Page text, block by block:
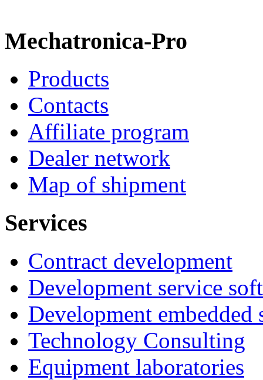
Mechatronica-Pro
Products
Contacts
Affiliate program
Dealer network
Map of shipment
Services
Contract development
Development service
Development embedded
Technology Consulting
Equipment laboratories